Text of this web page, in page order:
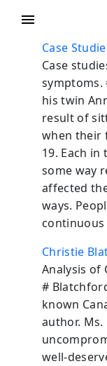
Case
Case
symptoms.
his twin
result of
when their
19. Each
some way
affected
ways.
Christie
Analysis of
#
known
author. Ms.
well-